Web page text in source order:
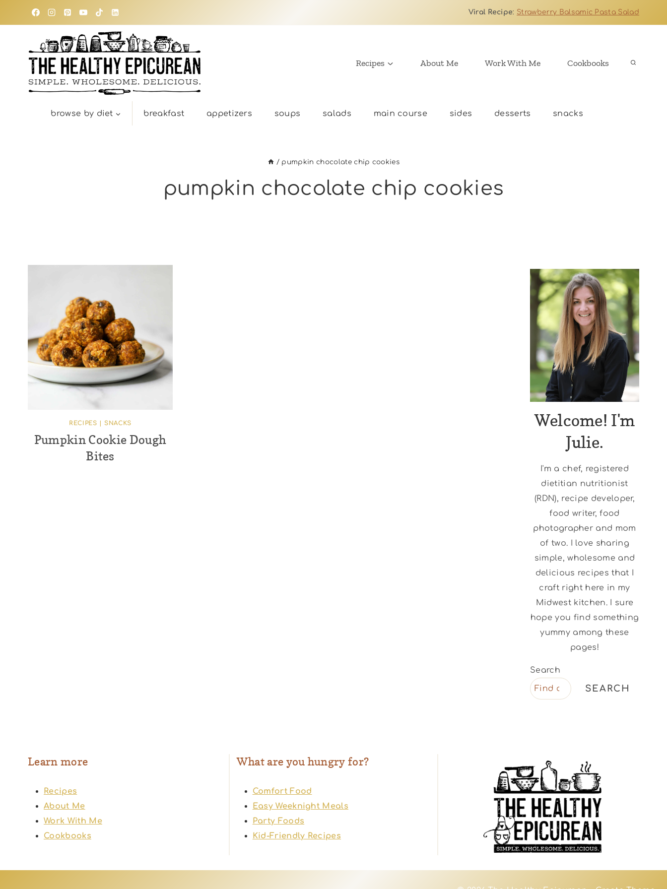
Viral Recipe: Strawberry Balsamic Pasta Salad
Recipes About Me Work With Me Cookbooks
browse by diet breakfast appetizers soups salads main course sides desserts snacks
/ pumpkin chocolate chip cookies
pumpkin chocolate chip cookies
RECIPES SNACKS
Pumpkin Cookie Dough
Bites
Welcome! I'm
Julie.
I'm a chef, registered
dietitian nutritionist
(RDN), recipe developer,
food writer, food
photographer and mom
of two. I love sharing
simple, wholesome and
delicious recipes that I
craft right here in my
Midwest kitchen. I sure
hope you find something
yummy among these
pages!
Search
SEARCH
Learn more
Recipes
About Me
Work With Me
Cookbooks
What are you hungry for?
Comfort Food
Easy Weeknight Meals
Party Foods
Kid-Friendly Recipes